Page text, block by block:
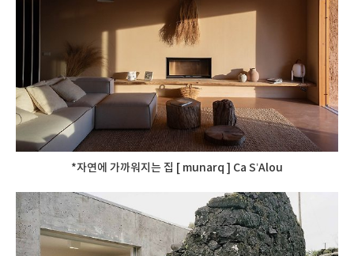
*자연에 가까워지는 집 [ munarq ] Ca S’Alou